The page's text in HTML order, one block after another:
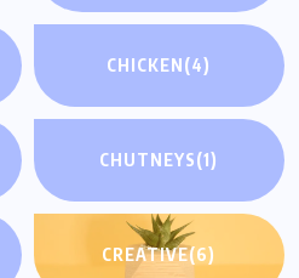
CHICKEN(4)
CHUTNEYS(1)
CREATIVE(6)